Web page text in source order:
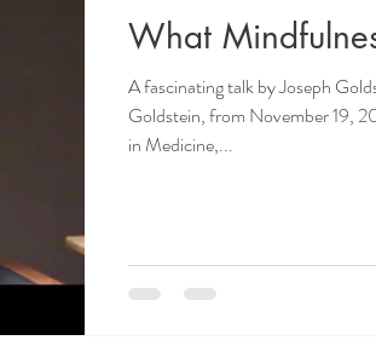
What
A fascinating talk by Joseph
Goldstein, from November 19,
in Medicine,...